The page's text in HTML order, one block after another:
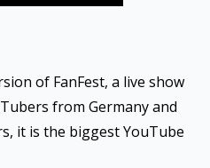
of FanFest, a live show
from Germany and
it is the biggest YouTube